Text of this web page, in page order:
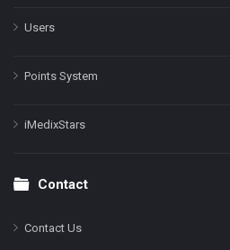
Users
Points System
iMedixStars
Contact
Contact Us